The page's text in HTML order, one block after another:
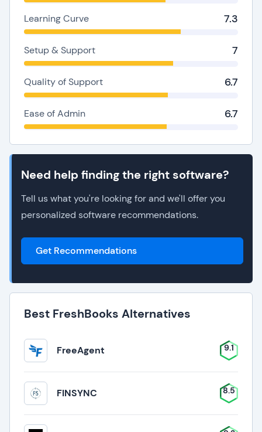
Learning Curve 7.3
Setup & Support 7
Quality of Support 6.7
Ease of Admin 6.7
Need help finding the right software?
Tell us what you're looking for and we'll offer you
personalized software recommendations.
Get Recommendations
Best FreshBooks Alternatives
FreeAgent 9.1
FINSYNC 8.5